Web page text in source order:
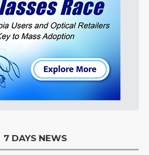
7 DAYS NEWS